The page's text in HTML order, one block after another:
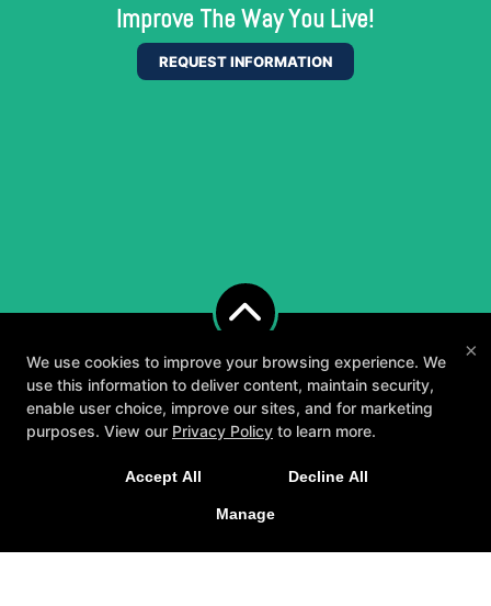
Improve The Way You Live!
REQUEST INFORMATION
Testimonials Blog
×
We use cookies to improve your browsing experience. We
use this information to deliver content, maintain security,
enable user choice, improve our sites, and for marketing
purposes. View our Privacy Policy to learn more.
Accept All Decline All
Manage
tailored to you and your goals.
GET STARTED